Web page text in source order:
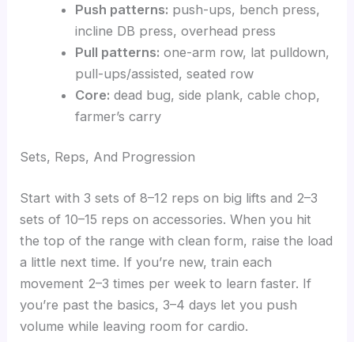
Push patterns: push-ups, bench press,
incline DB press, overhead press
Pull patterns: one-arm row, lat pulldown,
pull-ups/assisted, seated row
Core: dead bug, side plank, cable chop,
farmer’s carry
Sets, Reps, And Progression
Start with 3 sets of 8–12 reps on big lifts and 2–3
sets of 10–15 reps on accessories. When you hit
the top of the range with clean form, raise the load
a little next time. If you’re new, train each
movement 2–3 times per week to learn faster. If
you’re past the basics, 3–4 days let you push
volume while leaving room for cardio.